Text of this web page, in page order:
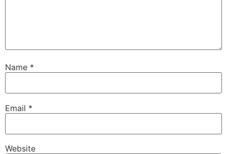
Name *
Email *
Website